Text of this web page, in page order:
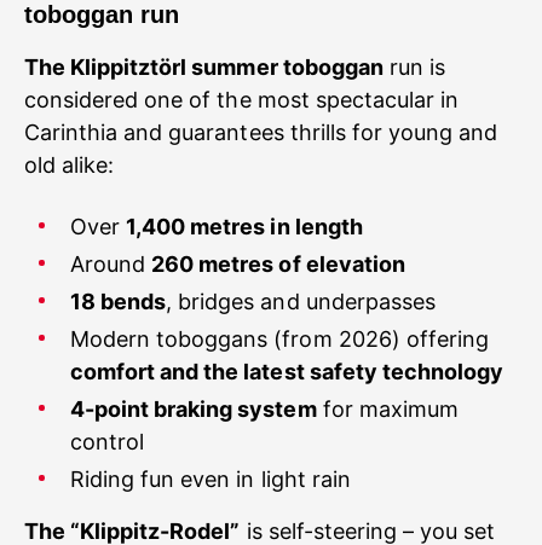
toboggan run
The Klippitztörl summer tobogganrun is
considered one of the most spectacular in
Carinthia and guarantees thrills for young and
old alike:
Over 1,400 metres in length
Around 260 metres of elevation
18 bends, bridges and underpasses
Modern toboggans (from 2026) offering
comfort and the latest safety technology
4-point braking systemfor maximum
control
Riding fun even in light rain
The “Klippitz-Rodel” is self-steering – you set